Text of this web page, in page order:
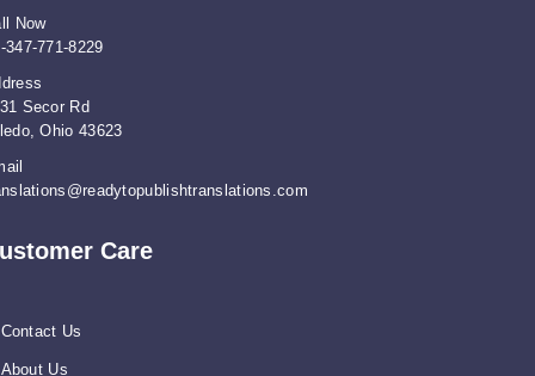
Now
347-771-8229
Secor Rd
Ohio 43623
Care
Contact Us
About Us